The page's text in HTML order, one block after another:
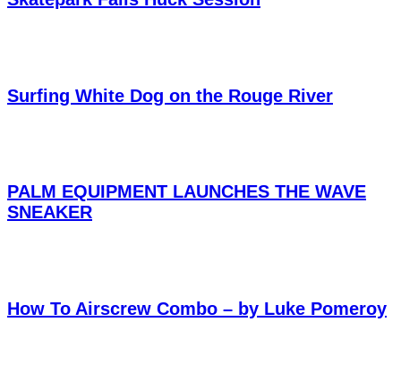
Surfing White Dog on the Rouge River
PALM EQUIPMENT LAUNCHES THE WAVE
SNEAKER
How To Airscrew Combo – by Luke Pomeroy